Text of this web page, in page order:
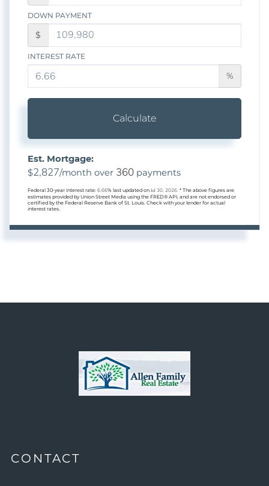
DOWN PAYMENT
$
INTEREST RATE
%
Calculate
Est. Mortgage:
$2,827/month over 360 payments
Federal 30-year interest rate: 6.66% last updated on Jul 30, 2026. * The above figures are
estimates provided by Union Street Media using the FRED® API, and are not endorsed or
certified by the Federal Reserve Bank of St. Louis. Check with your lender for actual
interest rates.
CONTACT